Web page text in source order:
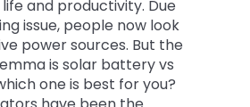
and productivity. Due
issue, people now look
power sources. But the
is solar battery vs
one is best for you?